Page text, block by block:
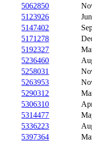
5062850
5123926
5147402
5171278
5192327
5236460
5258031
5263953
5290312
5306310
5314477
5336223
5397364